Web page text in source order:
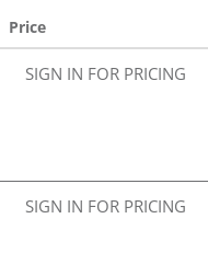
Price
SIGN IN FOR PRICING
SIGN IN FOR PRICING